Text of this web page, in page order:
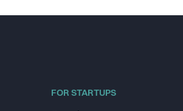
FOR STARTUPS